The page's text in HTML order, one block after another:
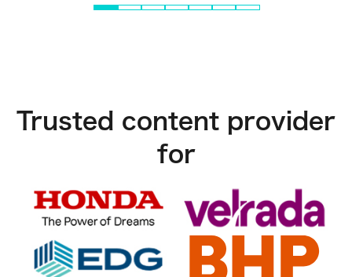
Trusted content provider
for